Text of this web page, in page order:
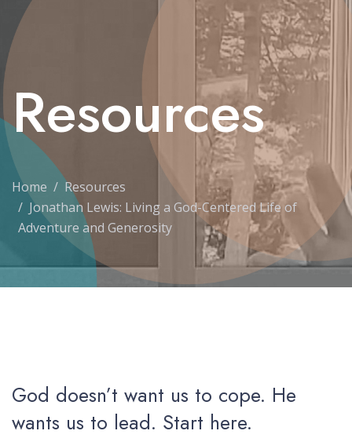
Resources
Home
Resources
Jonathan Lewis: Living a God-Centered Life of
Adventure and Generosity
God doesn’t want us to cope. He
wants us to lead. Start here.